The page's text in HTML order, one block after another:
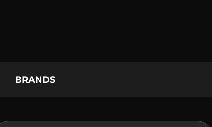
BRANDS